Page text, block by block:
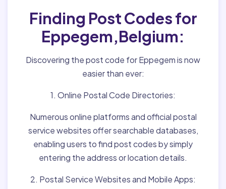
Finding Post Codes for
Eppegem,Belgium:
Discovering the post code for Eppegem is now
easier than ever:
1. Online Postal Code Directories:
Numerous online platforms and official postal
service websites offer searchable databases,
enabling users to find post codes by simply
entering the address or location details.
2. Postal Service Websites and Mobile Apps: